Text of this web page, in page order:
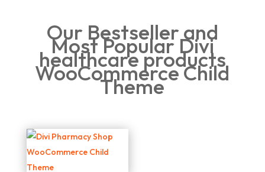
Our Bestseller and
Most Popular Divi
healthcare products
WooCommerce Child
Theme